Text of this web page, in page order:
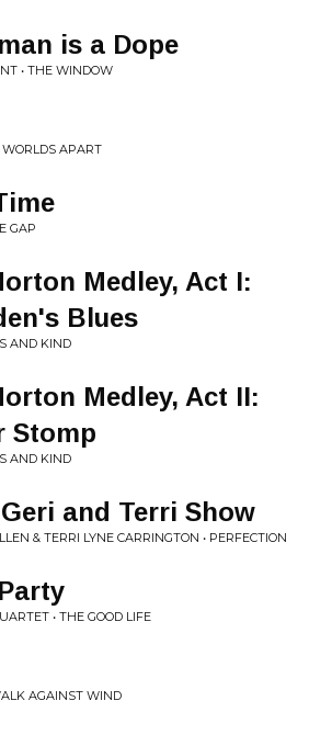
is a Dope
• THE WINDOW
APART
GAP
Medley, Act I:
Blues
AND KIND
Medley, Act II:
Stomp
AND KIND
and Terri Show
& TERRI LYNE CARRINGTON • PERFECTION
• THE GOOD LIFE
AGAINST WIND